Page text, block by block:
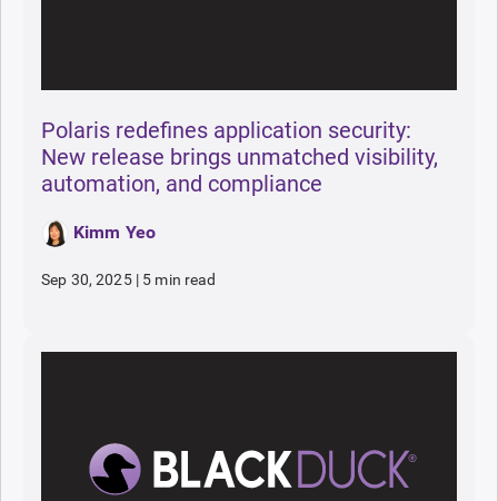
Polaris redefines application security:
New release brings unmatched visibility,
automation, and compliance
Kimm Yeo
Sep 30, 2025 | 5 min read